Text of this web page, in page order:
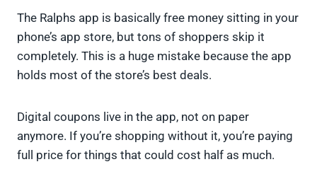
The Ralphs app is basically free money sitting in your
phone’s app store, but tons of shoppers skip it
completely. This is a huge mistake because the app
holds most of the store’s best deals.
Digital coupons live in the app, not on paper
anymore. If you’re shopping without it, you’re paying
full price for things that could cost half as much.